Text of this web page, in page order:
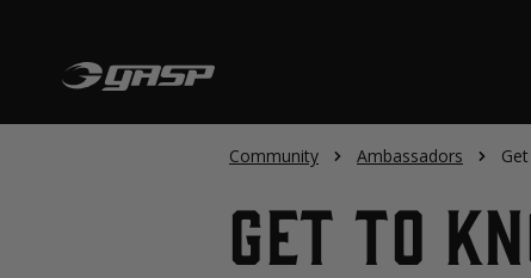
Community Ambassadors
Get To